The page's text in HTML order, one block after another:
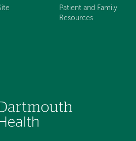
Patient and Family
Resources